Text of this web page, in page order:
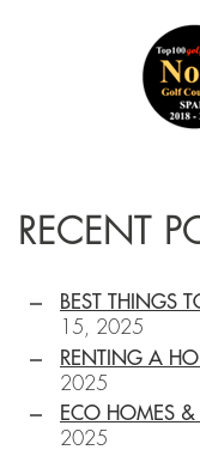
RECENT
BEST THINGS
15, 2025
RENTING A
2025
ECO HOMES &
2025